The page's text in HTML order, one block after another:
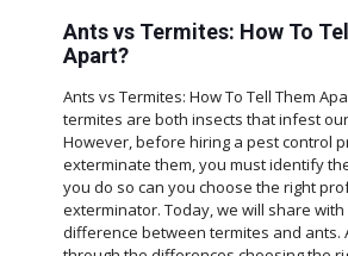
Ants vs Termites: How To
Apart?
Ants vs Termites: How To Tell Them
termites are both insects that infest
However, before hiring a pest control
exterminate them, you must identify
you do so can you choose the right
exterminator. Today, we will share
difference between termites and ants.